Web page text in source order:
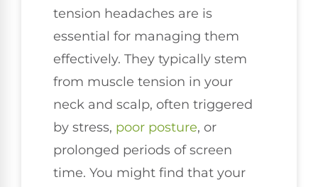
tension headaches are is
essential for managing them
effectively. They typically stem
from muscle tension in your
neck and scalp, often triggered
by stress, poor posture, or
prolonged periods of screen
time. You might find that your